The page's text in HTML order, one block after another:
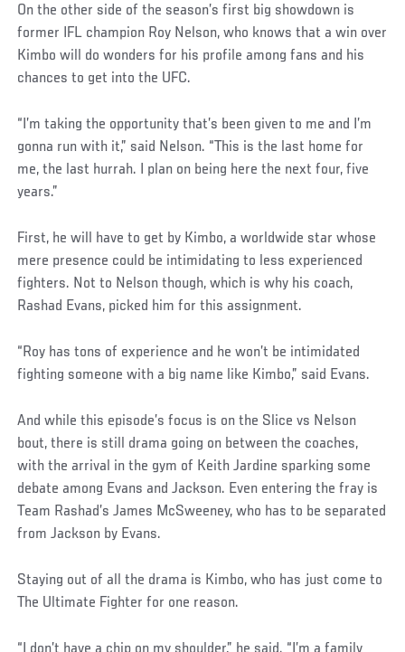
On the other side of the season’s first big showdown is
former IFL champion Roy Nelson, who knows that a win over
Kimbo will do wonders for his profile among fans and his
chances to get into the UFC.
“I’m taking the opportunity that’s been given to me and I’m
gonna run with it,” said Nelson. “This is the last home for
me, the last hurrah. I plan on being here the next four, five
years.”
First, he will have to get by Kimbo, a worldwide star whose
mere presence could be intimidating to less experienced
fighters. Not to Nelson though, which is why his coach,
Rashad Evans, picked him for this assignment.
“Roy has tons of experience and he won’t be intimidated
fighting someone with a big name like Kimbo,” said Evans.
And while this episode’s focus is on the Slice vs Nelson
bout, there is still drama going on between the coaches,
with the arrival in the gym of Keith Jardine sparking some
debate among Evans and Jackson. Even entering the fray is
Team Rashad’s James McSweeney, who has to be separated
from Jackson by Evans.
Staying out of all the drama is Kimbo, who has just come to
The Ultimate Fighter for one reason.